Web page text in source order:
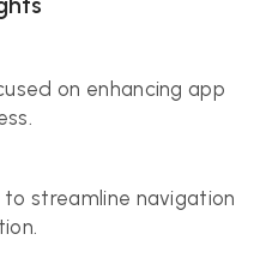
on enhancing app
streamline navigation